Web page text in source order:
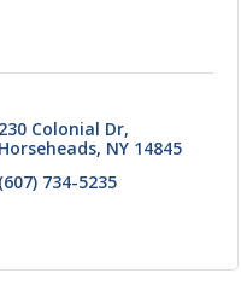
230 Colonial Dr
Horseheads NY 14845
(607) 734-5235